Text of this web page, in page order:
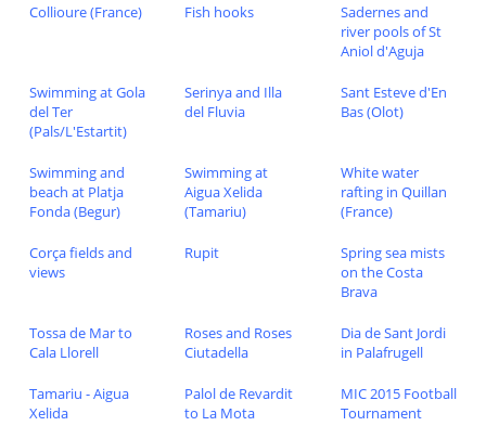
Collioure (France) Fish hooks
Sadernes and
river pools of St
Aniol d'Aguja
Swimming at Gola
del Ter
(Pals/L'Estartit)
Serinya and Illa
del Fluvia
Sant Esteve d'En
Bas (Olot)
Swimming and
beach at Platja
Fonda (Begur)
Swimming at
Aigua Xelida
(Tamariu)
White water
rafting in Quillan
(France)
Corça fields and
views
Rupit
Spring sea mists
on the Costa
Brava
Tossa de Mar to
Cala Llorell
Roses and Roses
Ciutadella
Dia de Sant Jordi
in Palafrugell
Tamariu - Aigua
Xelida
Palol de Revardit
to La Mota
MIC 2015 Football
Tournament